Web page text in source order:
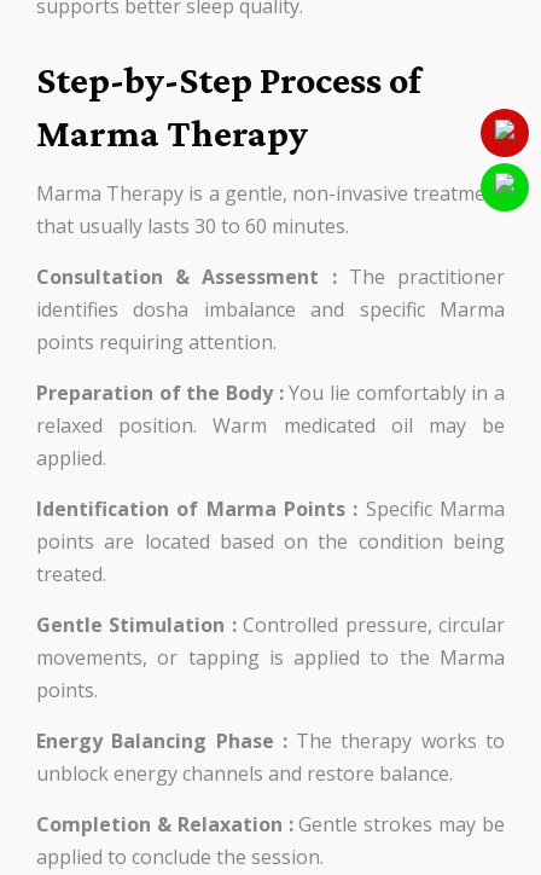
supports better sleep quality.
Step-by-Step Process of
Marma Therapy
Marma Therapy is a gentle, non-invasive treatment
that usually lasts 30 to 60 minutes.
Consultation & Assessment :The practitioner
identifies dosha imbalance and specific Marma
points requiring attention.
Preparation of the Body :You lie comfortably in a
relaxed position. Warm medicated oil may be
applied.
Identification of Marma Points : Specific Marma
points are located based on the condition being
treated.
Gentle Stimulation :Controlled pressure, circular
movements, or tapping is applied to the Marma
points.
Energy Balancing Phase :The therapy works to
unblock energy channels and restore balance.
Completion & Relaxation :Gentle strokes may be
applied to conclude the session.